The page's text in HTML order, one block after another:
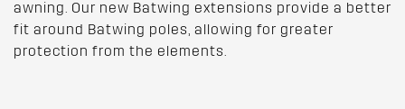
awning. Our new Batwing extensions provide a better
fit around Batwing poles, allowing for greater
protection from the elements.